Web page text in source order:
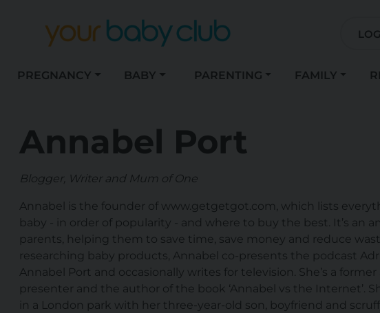
PREGNANCY BABY PARENTING FAMILY
Annabel Port
Blogger, Writer and Mum of One
Annabel is the founder of www.getgetgot.com, which lists
baby - in order of popularity - and where to buy the best. It’s an
parents, helping them to save time, save money and reduce
researching baby products, Annabel co-presents the podcast
Annabel Port and occasionally writes for television. She’s a
presenter and the author of the book ‘Annabel vs the Internet’.
in a London park with her three-year-old son, boyfriend and